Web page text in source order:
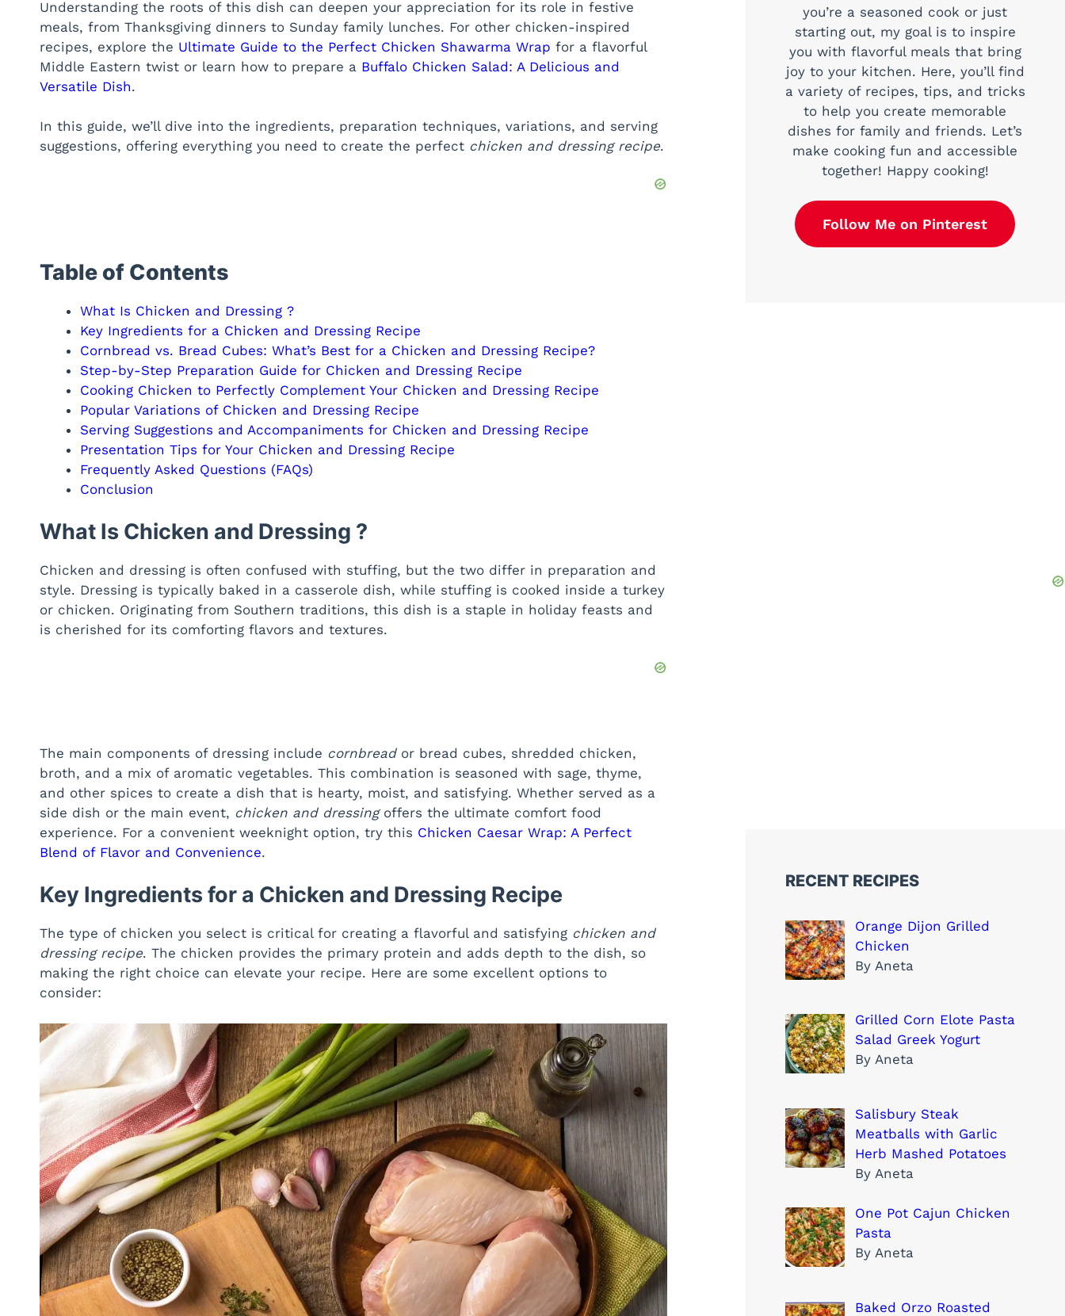
Understanding the roots of this dish can deepen your appreciation for its role in festive
meals, from Thanksgiving dinners to Sunday family lunches. For other chicken-inspired
recipes, explore the Ultimate Guide to the Perfect Chicken Shawarma Wrap for a flavorful
Middle Eastern twist or learn how to prepare a Buffalo Chicken Salad: A Delicious and
Versatile Dish.
In this guide, we’ll dive into the ingredients, preparation techniques, variations, and serving
suggestions, offering everything you need to create the perfect chicken and dressing recipe.
Table of Contents
What Is Chicken and Dressing ?
Key Ingredients for a Chicken and Dressing Recipe
Cornbread vs. Bread Cubes: What’s Best for a Chicken and Dressing Recipe?
Step-by-Step Preparation Guide for Chicken and Dressing Recipe
Cooking Chicken to Perfectly Complement Your Chicken and Dressing Recipe
Popular Variations of Chicken and Dressing Recipe
Serving Suggestions and Accompaniments for Chicken and Dressing Recipe
Presentation Tips for Your Chicken and Dressing Recipe
Frequently Asked Questions (FAQs)
Conclusion
What Is Chicken and Dressing ?
Chicken and dressing is often confused with stuffing, but the two differ in preparation and
style. Dressing is typically baked in a casserole dish, while stuffing is cooked inside a turkey
or chicken. Originating from Southern traditions, this dish is a staple in holiday feasts and
is cherished for its comforting flavors and textures.
The main components of dressing include cornbreador bread cubes, shredded chicken,
broth, and a mix of aromatic vegetables. This combination is seasoned with sage, thyme,
and other spices to create a dish that is hearty, moist, and satisfying. Whether served as a
side dish or the main event, chicken and dressingoffers the ultimate comfort food
experience. For a convenient weeknight option, try this Chicken Caesar Wrap: A Perfect
Blend of Flavor and Convenience.
Key Ingredients for a Chicken and Dressing Recipe
The type of chicken you select is critical for creating a flavorful and satisfying chicken and
dressing recipe. The chicken provides the primary protein and adds depth to the dish, so
making the right choice can elevate your recipe. Here are some excellent options to
consider:
you’re a seasoned cook or just
starting out, my goal is to inspire
you with flavorful meals that bring
joy to your kitchen. Here, you’ll find
a variety of recipes, tips, and tricks
to help you create memorable
dishes for family and friends. Let’s
make cooking fun and accessible
together! Happy cooking!
Follow Me on Pinterest
RECENT RECIPES
Orange Dijon Grilled
Chicken
By Aneta
Grilled Corn Elote Pasta
Salad Greek Yogurt
By Aneta
Salisbury Steak
Meatballs with Garlic
Herb Mashed Potatoes
By Aneta
One Pot Cajun Chicken
Pasta
By Aneta
Baked Orzo Roasted